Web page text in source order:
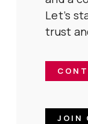
Let’s
trust
JOIN